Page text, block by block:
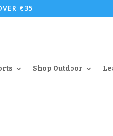
€35
Shop Outdoor